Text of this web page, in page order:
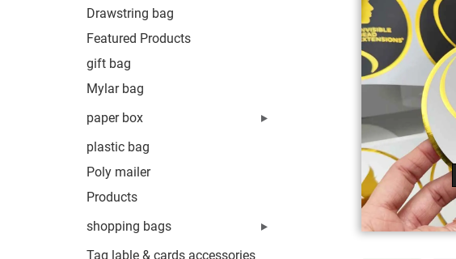
Drawstring bag
Featured Products
gift bag
Mylar bag
paper box
plastic bag
Poly mailer
Products
shopping bags
Tag lable & cards accessories